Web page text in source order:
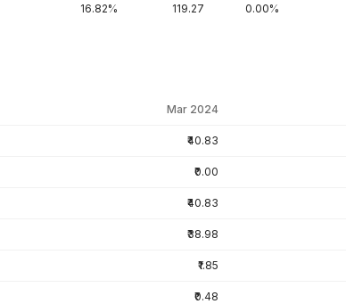
16.82% 119.27 0.00%
Mar 2024
₹40.83
₹0.00
₹40.83
₹38.98
₹1.85
₹0.48